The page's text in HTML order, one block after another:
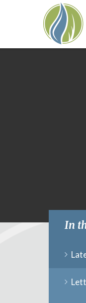
Skip to content ↓
In